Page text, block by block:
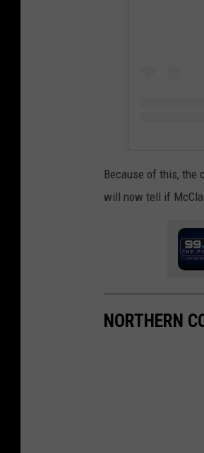
Because of this, the
will now tell if
NORTHERN